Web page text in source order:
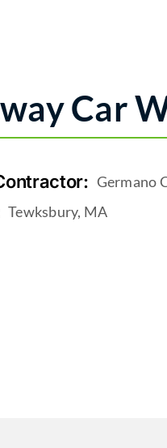
Car
Germano
Tewksbury, MA